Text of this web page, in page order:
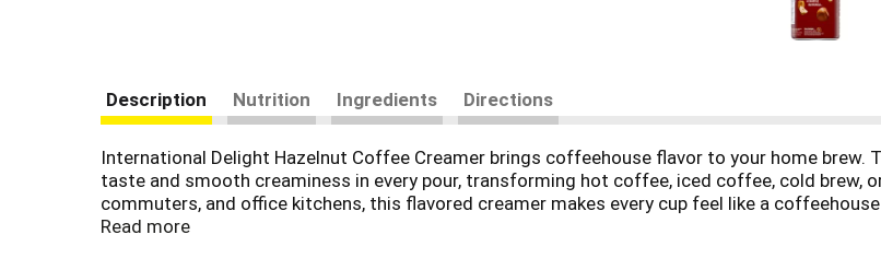
Description Nutrition Ingredients Directions
International Delight Hazelnut Coffee Creamer brings coffeehouse flavor to your home brew.
taste and smooth creaminess in every pour, transforming hot coffee, iced coffee, cold brew,
commuters, and office kitchens, this flavored creamer makes every cup feel like a
brew method, including drip, espresso, French press, and single-serve pod machines. This
Read more